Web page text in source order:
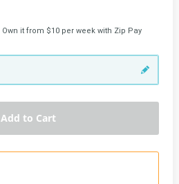
Own it from $10 per week with Zip Pay
Add to Cart